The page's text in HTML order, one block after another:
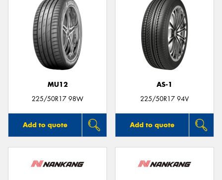
MU12
225/50R17 98W
Add to quote
AS-1
225/50R17 94V
Add to quote
Send